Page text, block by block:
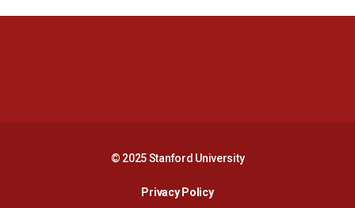
© 2025 Stanford University
Privacy PolicyOpens in a new window